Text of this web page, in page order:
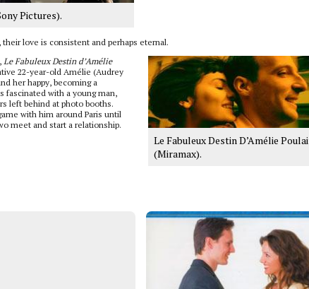
Pictures).
love is consistent and perhaps eternal.
Le Fabuleux Destin D’Amélie
(Miramax).
Le Fabuleux Destin d’Amélie
22-year-old Amélie (Audrey
her happy, becoming a
fascinated with a young man,
left behind at photo booths.
with him around Paris until
meet and start a relationship.